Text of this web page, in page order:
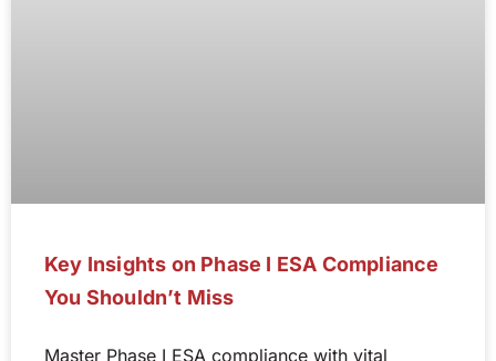
Key Insights on Phase I ESA Compliance
You Shouldn’t Miss
Master Phase I ESA compliance with vital